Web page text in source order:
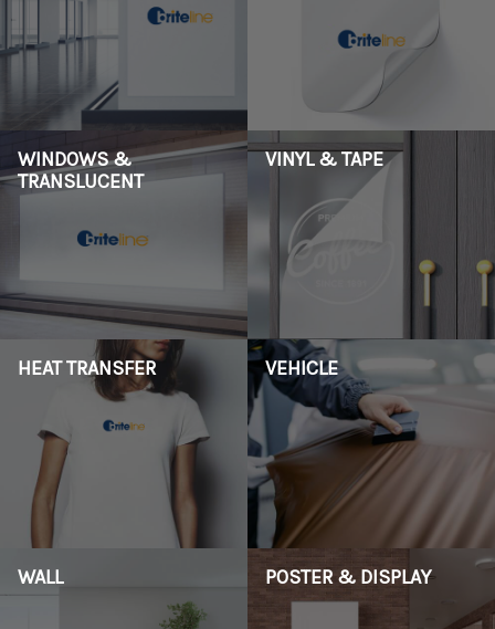
WINDOWS &
TRANSLUCENT
VINYL & TAPE
HEAT TRANSFER VEHICLE
WALL POSTER & DISPLAY